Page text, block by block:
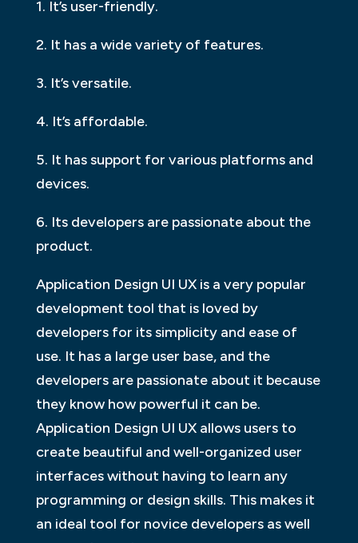
1. It’s user-friendly.
2. It has a wide variety of features.
3. It’s versatile.
4. It’s affordable.
5. It has support for various platforms and
devices.
6. Its developers are passionate about the
product.
Application Design UI UX is a very popular
development tool that is loved by
developers for its simplicity and ease of
use. It has a large user base, and the
developers are passionate about it because
they know how powerful it can be.
Application Design UI UX allows users to
create beautiful and well-organized user
interfaces without having to learn any
programming or design skills. This makes it
an ideal tool for novice developers as well